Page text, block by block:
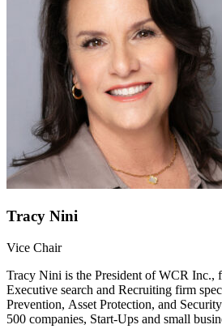
Tracy Nini
Vice Chair
Tracy Nini is the President of WCR Inc.,
Executive search and Recruiting firm
Prevention, Asset Protection, and
500 companies, Start-Ups and small